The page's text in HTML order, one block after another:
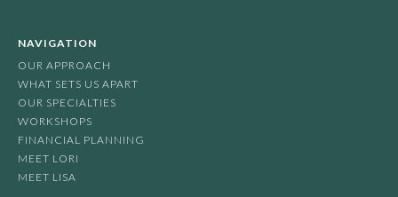
NAVIGATION
OUR APPROACH
WHAT SETS US APART
OUR SPECIALTIES
WORKSHOPS
FINANCIAL PLANNING
MEET LORI
MEET LISA